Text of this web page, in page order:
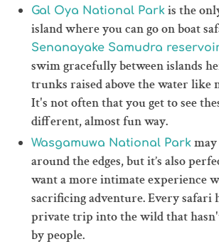
Gal Oya National Park is the
island where you can go on boat
Senanayake Samudra
swim gracefully between islands
trunks raised above the water like
It's not often that you get to see
different, almost fun way.
Wasgamuwa National Park
around the edges, but it’s also
want a more intimate experience
sacrificing adventure. Every safari
private trip into the wild that
by people.